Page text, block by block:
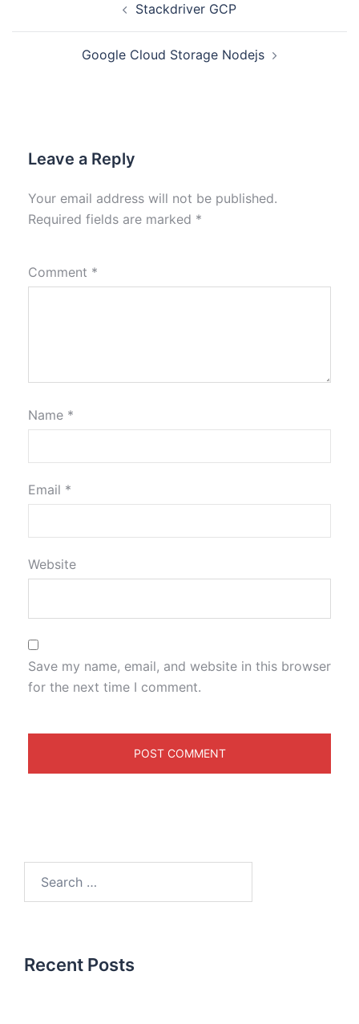
Stackdriver GCP
Google Cloud Storage Nodejs
Leave a Reply
Your email address will not be published.
Required fields are marked *
Comment *
Name *
Email *
Website
Save my name, email, and website in this browser
for the next time I comment.
Recent Posts